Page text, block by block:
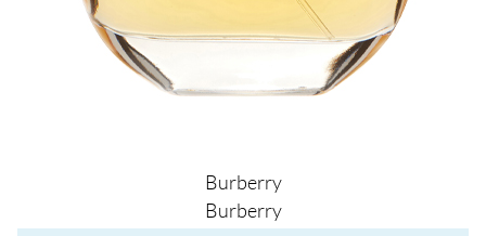
Burberry
Burberry